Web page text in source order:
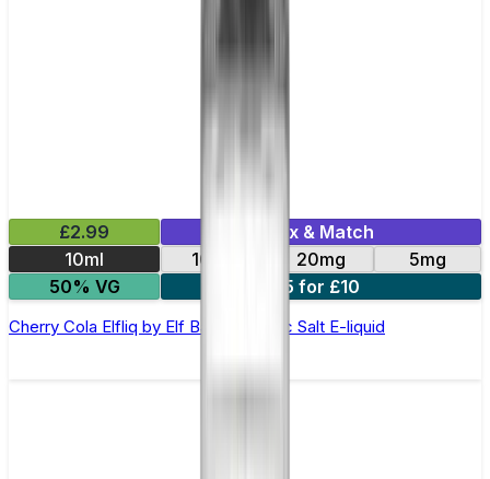
£2.99
Mix & Match
10ml
10mg 20mg
5mg
50% VG
5 for £10
Cherry Cola Elfliq by Elf Bar - 10ml Nic Salt E-liquid